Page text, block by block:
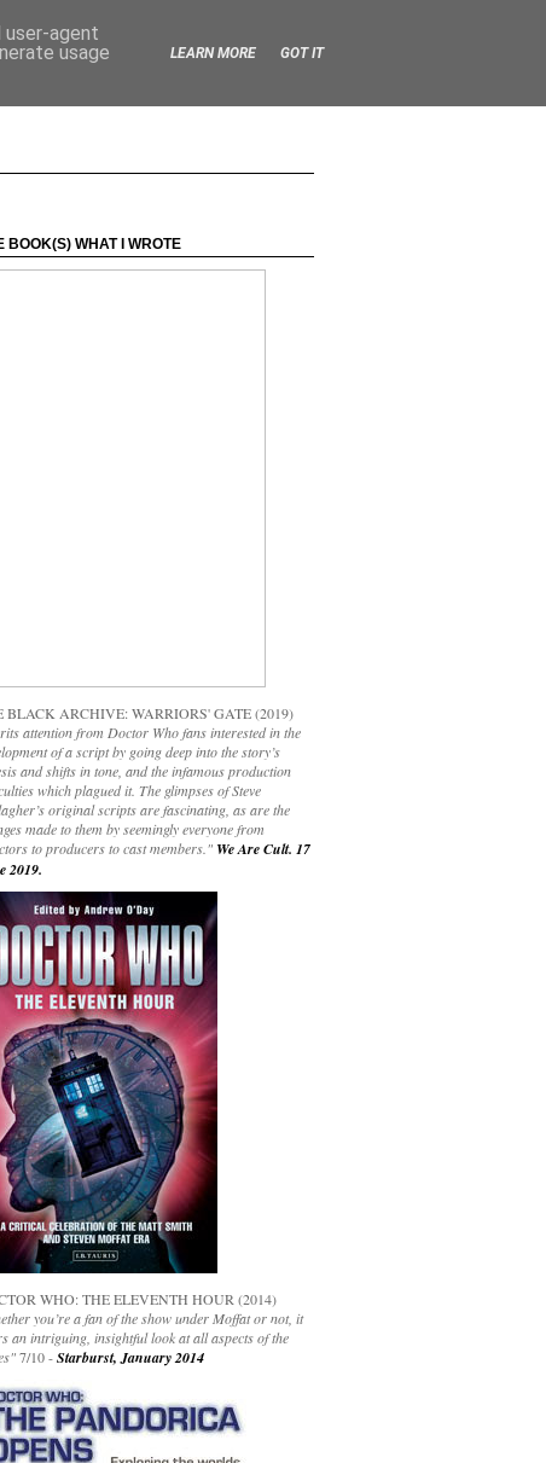
BOOK(S) WHAT I WROTE
BLACK ARCHIVE: WARRIORS' GATE (2019)
attention from Doctor Who fans interested in the
of a script by going deep into the story’s
and shifts in tone, and the infamous production
which plagued it. The glimpses of Steve
original scripts are fascinating, as are the
made to them by seemingly everyone from
to producers to cast members." We Are Cult. 17
2019.
WHO: THE ELEVENTH HOUR (2014)
you’re a fan of the show under Moffat or not, it
an intriguing, insightful look at all aspects of the
7/10 -Starburst, January 2014
user-agent
usage
LEARN MORE GOT IT